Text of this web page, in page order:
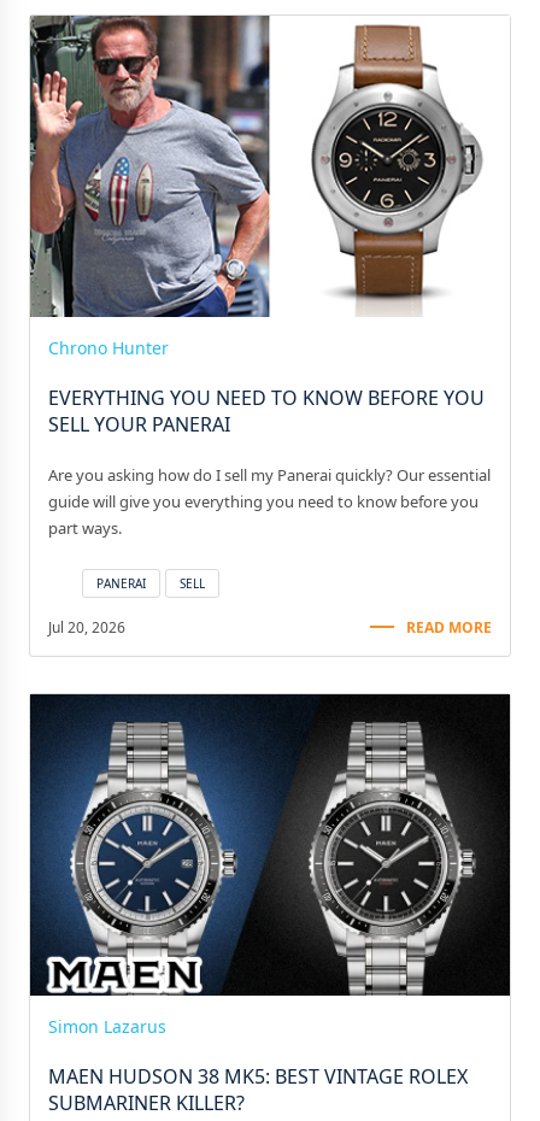
Chrono Hunter
EVERYTHING YOU NEED TO KNOW BEFORE YOU
SELL YOUR PANERAI
Are you asking how do I sell my Panerai quickly? Our essential
guide will give you everything you need to know before you
part ways.
PANERAI SELL
Jul 20, 2026 READ MORE
Simon Lazarus
MAEN HUDSON 38 MK5: BEST VINTAGE ROLEX
SUBMARINER KILLER?